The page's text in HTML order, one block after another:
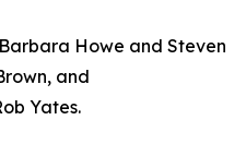
Howe and Steven
and
Yates.